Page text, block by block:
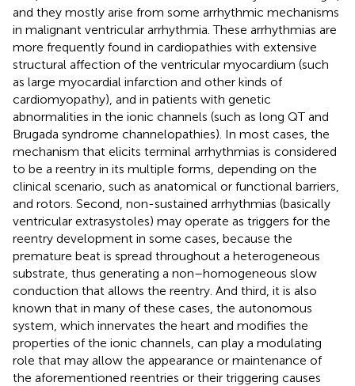
and they mostly arise from some arrhythmic mechanisms
in malignant ventricular arrhythmia. These arrhythmias are
more frequently found in cardiopathies with extensive
structural affection of the ventricular myocardium (such
as large myocardial infarction and other kinds of
cardiomyopathy), and in patients with genetic
abnormalities in the ionic channels (such as long QT and
Brugada syndrome channelopathies). In most cases, the
mechanism that elicits terminal arrhythmias is considered
to be a reentry in its multiple forms, depending on the
clinical scenario, such as anatomical or functional barriers,
and rotors. Second, non-sustained arrhythmias (basically
ventricular extrasystoles) may operate as triggers for the
reentry development in some cases, because the
premature beat is spread throughout a heterogeneous
substrate, thus generating a non–homogeneous slow
conduction that allows the reentry. And third, it is also
known that in many of these cases, the autonomous
system, which innervates the heart and modifies the
properties of the ionic channels, can play a modulating
role that may allow the appearance or maintenance of
the aforementioned reentries or their triggering causes